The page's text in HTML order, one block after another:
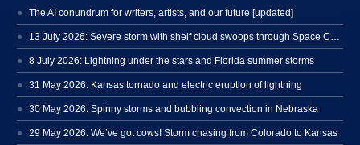
The AI conundrum for writers, artists, and our future [updated]
8 July 2026: Lightning under the stars and Florida summer storms
31 May 2026: Kansas tornado and electric eruption of lightning
30 May 2026: Spinny storms and bubbling convection in Nebraska
29 May 2026: We’ve got cows! Storm chasing from Colorado to Kansas